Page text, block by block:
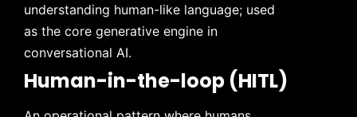
understanding human-like language; used
as the core generative engine in
conversational AI.
Human-in-the-loop (HITL)